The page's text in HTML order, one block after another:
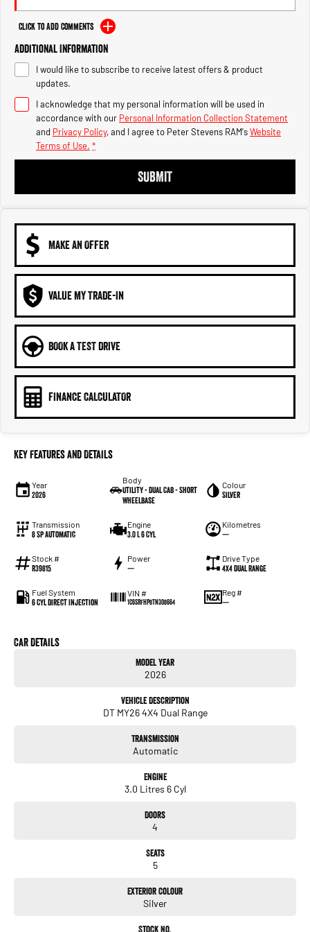
Output Hurricane Engine
2500 Range
2500 Laramie® Cummins High
Output
6.7L Cummins Turbo Diesel
Engine
3500 Range
Click to Add Comments
Additional Information
I would like to subscribe to receive latest offers & product
updates.
I acknowledge that my personal information will be used in
accordance with our Personal Information Collection Statement
and Privacy Policy, and I agree to Peter Stevens RAM'sWebsite
Terms of Use. *
SUBMIT
MAKE AN OFFER
VALUE MY TRADE-IN
BOOK A TEST DRIVE
FINANCE CALCULATOR
Key Features and Details
Year
2026
Body
Utility - Dual Cab - Short
Wheelbase
Colour
Silver
Transmission
8 Sp Automatic
Engine
3.0 L 6 Cyl
Kilometres
—
Stock #
R39815
Power
—
Drive Type
4X4 Dual Range
Fuel System
6 Cyl Direct Injection
VIN #
1C6SRFHP8TN308664
Reg #
—
Car Details
Model Year
2026
Vehicle Description
DT MY26 4X4 Dual Range
Transmission
Automatic
Engine
3.0 Litres 6 Cyl
Doors
4
Seats
5
Exterior Colour
Silver
Stock No.